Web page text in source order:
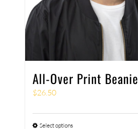
All-Over Print Beanie
$26.50
Select options